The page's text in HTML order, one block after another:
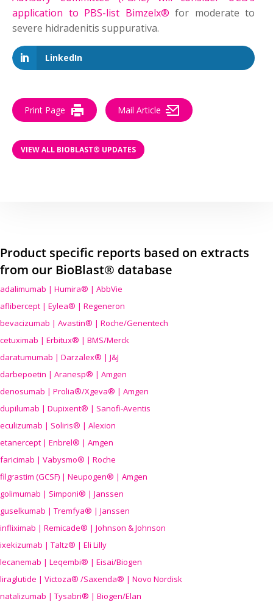
application to PBS-list Bimzelx® for moderate to
severe hidradenitis suppurativa.
LinkedIn
Print Page Mail Article
VIEW ALL BIOBLAST® UPDATES
Product specific reports based on extracts
from our BioBlast® database
adalimumab | Humira® | AbbVie
aflibercept | Eylea® | Regeneron
bevacizumab | Avastin® | Roche/Genentech
cetuximab | Erbitux® | BMS/Merck
daratumumab | Darzalex® | J&J
darbepoetin | Aranesp® | Amgen
denosumab | Prolia®/Xgeva® | Amgen
dupilumab | Dupixent® | Sanofi-Aventis
eculizumab | Soliris® | Alexion
etanercept | Enbrel® | Amgen
faricimab | Vabysmo® | Roche
filgrastim (GCSF) | Neupogen® | Amgen
golimumab | Simponi® | Janssen
guselkumab | Tremfya® | Janssen
infliximab | Remicade® | Johnson & Johnson
ixekizumab | Taltz® | Eli Lilly
lecanemab | Leqembi® | Eisai/Biogen
liraglutide | Victoza® /Saxenda® | Novo Nordisk
natalizumab | Tysabri® | Biogen/Elan